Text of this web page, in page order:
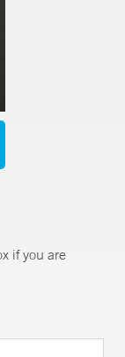
if you are